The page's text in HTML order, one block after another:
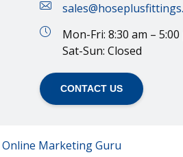
Mon-Fri: 8:30 am – 5:00
Sat-Sun: Closed
CONTACT US
Online Marketing Guru